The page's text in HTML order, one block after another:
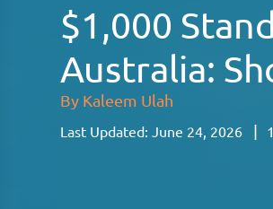
$1,000
Australia:
By Kaleem Ulah
Last Updated: June 24, 2026 |